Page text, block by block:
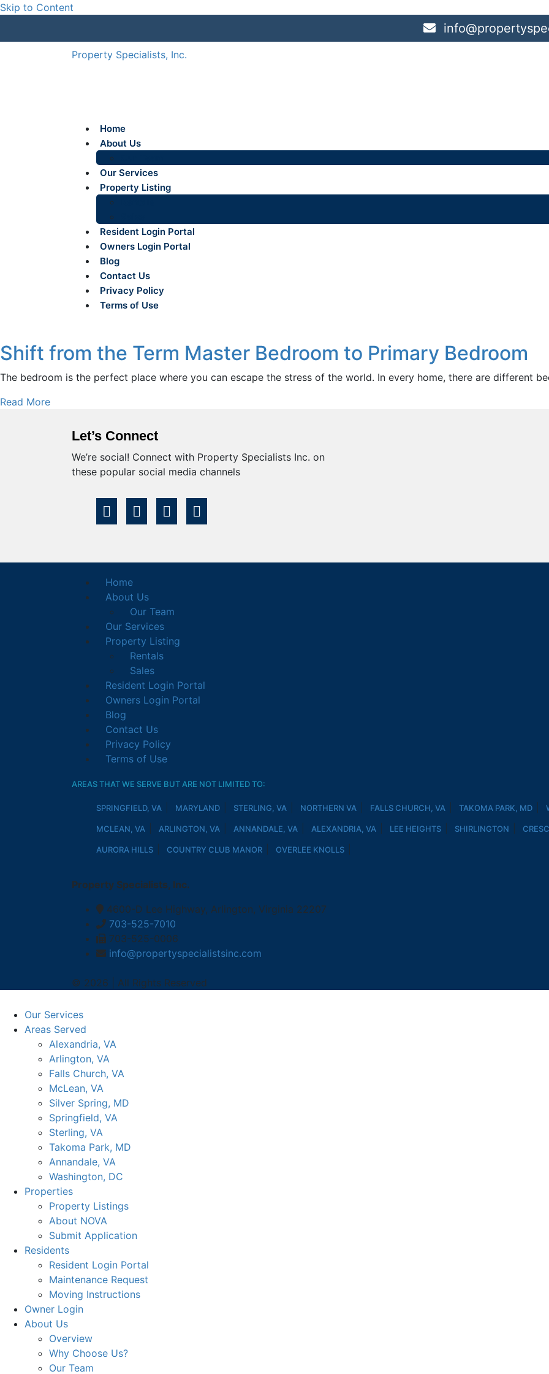
Skip to Content
Property Specialists, Inc.
Home
About Us
Our Services
Property Listing
Resident Login Portal
Owners Login Portal
Blog
Contact Us
Privacy Policy
Terms of Use
Shift from the Term Master Bedroom to Primary Bedroom
The bedroom is the perfect place where you can escape the stress of the world. In every home, there are different
Read More
Let’s Connect
We’re social! Connect with Property Specialists Inc. on
these popular social media channels
Home
About Us
Our Team
Our Services
Property Listing
Rentals
Sales
Resident Login Portal
Owners Login Portal
Blog
Contact Us
Privacy Policy
Terms of Use
AREAS THAT WE SERVE BUT ARE NOT LIMITED TO:
SPRINGFIELD, VA MARYLAND STERLING, VA NORTHERN VA FALLS CHURCH, VA TAKOMA PARK, MD
MCLEAN, VA ARLINGTON, VA ANNANDALE, VA ALEXANDRIA, VA LEE HEIGHTS SHIRLINGTON
AURORA HILLS COUNTRY CLUB MANOR OVERLEE KNOLLS
Property Specialists, Inc.
4600-D Lee Highway, Arlington, Virginia 22207
703-525-7010
703-525-0006
info@propertyspecialistsinc.com
© 2026 | All Rights Reserved
Our Services
Areas Served
Alexandria, VA
Arlington, VA
Falls Church, VA
McLean, VA
Silver Spring, MD
Springfield, VA
Sterling, VA
Takoma Park, MD
Annandale, VA
Washington, DC
Properties
Property Listings
About NOVA
Submit Application
Residents
Resident Login Portal
Maintenance Request
Moving Instructions
Owner Login
About Us
Overview
Why Choose Us?
Our Team